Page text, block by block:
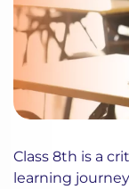
Class 8th is a
learning